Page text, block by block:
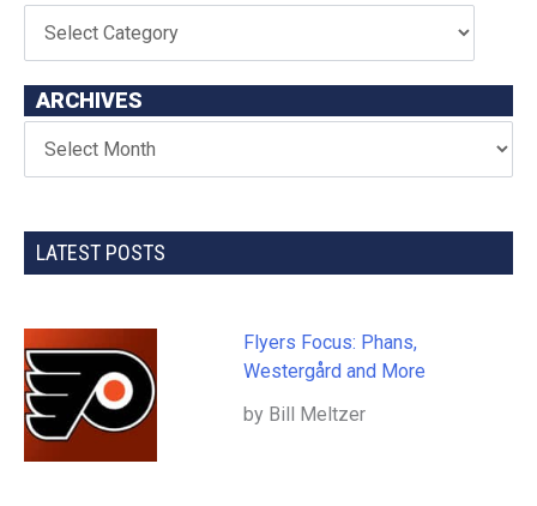
ARCHIVES
LATEST POSTS
Flyers Focus: Phans,
Westergård and More
by Bill Meltzer